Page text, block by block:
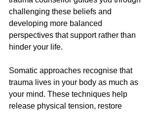
challenging these beliefs and
developing more balanced
perspectives that support rather than
hinder your life.
Somatic approaches recognise that
trauma lives in your body as much as
your mind. These techniques help
release physical tension, restore